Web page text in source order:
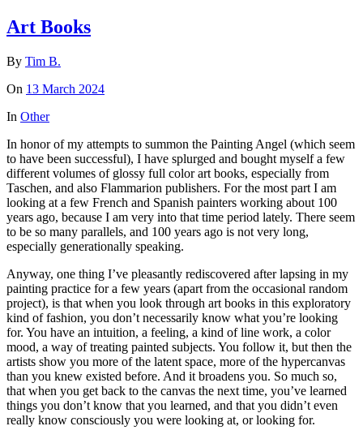
Art Books
By Tim B.
On 13 March 2024
In Other
In honor of my attempts to summon the Painting Angel (which seem
to have been successful), I have splurged and bought myself a few
different volumes of glossy full color art books, especially from
Taschen, and also Flammarion publishers. For the most part I am
looking at a few French and Spanish painters working about 100
years ago, because I am very into that time period lately. There seem
to be so many parallels, and 100 years ago is not very long,
especially generationally speaking.
Anyway, one thing I’ve pleasantly rediscovered after lapsing in my
painting practice for a few years (apart from the occasional random
project), is that when you look through art books in this exploratory
kind of fashion, you don’t necessarily know what you’re looking
for. You have an intuition, a feeling, a kind of line work, a color
mood, a way of treating painted subjects. You follow it, but then the
artists show you more of the latent space, more of the hypercanvas
than you knew existed before. And it broadens you. So much so,
that when you get back to the canvas the next time, you’ve learned
things you don’t know that you learned, and that you didn’t even
really know consciously you were looking at, or looking for.